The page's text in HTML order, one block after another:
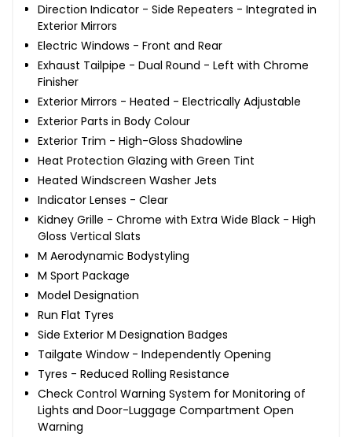
Direction Indicator - Side Repeaters - Integrated in
Exterior Mirrors
Electric Windows - Front and Rear
Exhaust Tailpipe - Dual Round - Left with Chrome
Finisher
Exterior Mirrors - Heated - Electrically Adjustable
Exterior Parts in Body Colour
Exterior Trim - High-Gloss Shadowline
Heat Protection Glazing with Green Tint
Heated Windscreen Washer Jets
Indicator Lenses - Clear
Kidney Grille - Chrome with Extra Wide Black - High
Gloss Vertical Slats
M Aerodynamic Bodystyling
M Sport Package
Model Designation
Run Flat Tyres
Side Exterior M Designation Badges
Tailgate Window - Independently Opening
Tyres - Reduced Rolling Resistance
Check Control Warning System for Monitoring of
Lights and Door-Luggage Compartment Open
Warning